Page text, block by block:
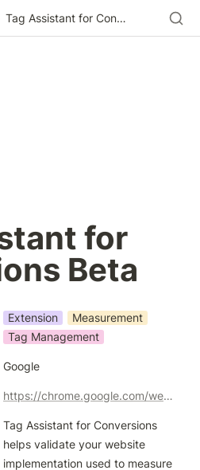
Tag Assistant for Conversions Beta
for
Beta
Extension
Measurement
Tag Management
Google
https://chrome.google.com/webstore/detail/tag-assistant-for-convers/llpfnmnallbompdmklfkcibfpcfpncdd?authuser=1
Tag Assistant for Conversions
helps validate your website
implementation used to measure